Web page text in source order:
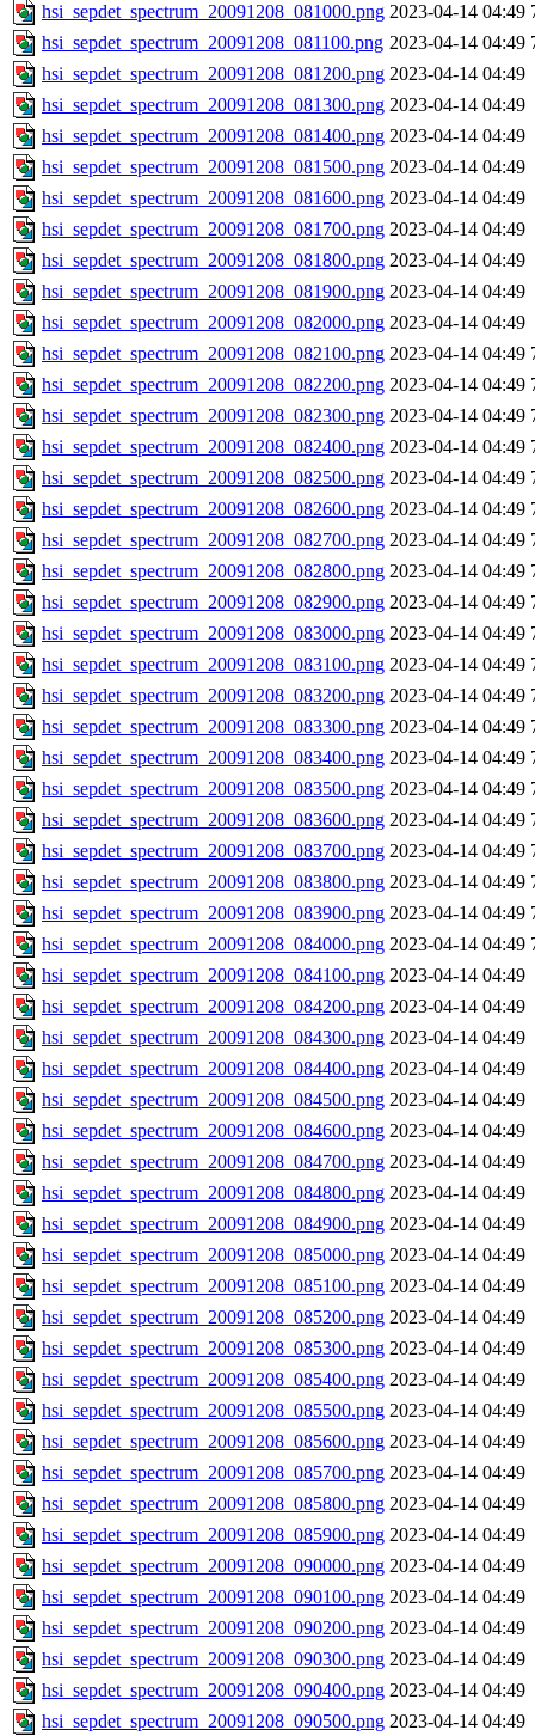
hsi_sepdet_spectrum_20091208_081000.png 2023-04-14 04:49
hsi_sepdet_spectrum_20091208_081100.png 2023-04-14 04:49
hsi_sepdet_spectrum_20091208_081200.png 2023-04-14 04:49
hsi_sepdet_spectrum_20091208_081300.png 2023-04-14 04:49
hsi_sepdet_spectrum_20091208_081400.png 2023-04-14 04:49
hsi_sepdet_spectrum_20091208_081500.png 2023-04-14 04:49
hsi_sepdet_spectrum_20091208_081600.png 2023-04-14 04:49
hsi_sepdet_spectrum_20091208_081700.png 2023-04-14 04:49
hsi_sepdet_spectrum_20091208_081800.png 2023-04-14 04:49
hsi_sepdet_spectrum_20091208_081900.png 2023-04-14 04:49
hsi_sepdet_spectrum_20091208_082000.png 2023-04-14 04:49
hsi_sepdet_spectrum_20091208_082100.png 2023-04-14 04:49
hsi_sepdet_spectrum_20091208_082200.png 2023-04-14 04:49
hsi_sepdet_spectrum_20091208_082300.png 2023-04-14 04:49
hsi_sepdet_spectrum_20091208_082400.png 2023-04-14 04:49
hsi_sepdet_spectrum_20091208_082500.png 2023-04-14 04:49
hsi_sepdet_spectrum_20091208_082600.png 2023-04-14 04:49
hsi_sepdet_spectrum_20091208_082700.png 2023-04-14 04:49
hsi_sepdet_spectrum_20091208_082800.png 2023-04-14 04:49
hsi_sepdet_spectrum_20091208_082900.png 2023-04-14 04:49
hsi_sepdet_spectrum_20091208_083000.png 2023-04-14 04:49
hsi_sepdet_spectrum_20091208_083100.png 2023-04-14 04:49
hsi_sepdet_spectrum_20091208_083200.png 2023-04-14 04:49
hsi_sepdet_spectrum_20091208_083300.png 2023-04-14 04:49
hsi_sepdet_spectrum_20091208_083400.png 2023-04-14 04:49
hsi_sepdet_spectrum_20091208_083500.png 2023-04-14 04:49
hsi_sepdet_spectrum_20091208_083600.png 2023-04-14 04:49
hsi_sepdet_spectrum_20091208_083700.png 2023-04-14 04:49
hsi_sepdet_spectrum_20091208_083800.png 2023-04-14 04:49
hsi_sepdet_spectrum_20091208_083900.png 2023-04-14 04:49
hsi_sepdet_spectrum_20091208_084000.png 2023-04-14 04:49
hsi_sepdet_spectrum_20091208_084100.png 2023-04-14 04:49
hsi_sepdet_spectrum_20091208_084200.png 2023-04-14 04:49
hsi_sepdet_spectrum_20091208_084300.png 2023-04-14 04:49
hsi_sepdet_spectrum_20091208_084400.png 2023-04-14 04:49
hsi_sepdet_spectrum_20091208_084500.png 2023-04-14 04:49
hsi_sepdet_spectrum_20091208_084600.png 2023-04-14 04:49
hsi_sepdet_spectrum_20091208_084700.png 2023-04-14 04:49
hsi_sepdet_spectrum_20091208_084800.png 2023-04-14 04:49
hsi_sepdet_spectrum_20091208_084900.png 2023-04-14 04:49
hsi_sepdet_spectrum_20091208_085000.png 2023-04-14 04:49
hsi_sepdet_spectrum_20091208_085100.png 2023-04-14 04:49
hsi_sepdet_spectrum_20091208_085200.png 2023-04-14 04:49
hsi_sepdet_spectrum_20091208_085300.png 2023-04-14 04:49
hsi_sepdet_spectrum_20091208_085400.png 2023-04-14 04:49
hsi_sepdet_spectrum_20091208_085500.png 2023-04-14 04:49
hsi_sepdet_spectrum_20091208_085600.png 2023-04-14 04:49
hsi_sepdet_spectrum_20091208_085700.png 2023-04-14 04:49
hsi_sepdet_spectrum_20091208_085800.png 2023-04-14 04:49
hsi_sepdet_spectrum_20091208_085900.png 2023-04-14 04:49
hsi_sepdet_spectrum_20091208_090000.png 2023-04-14 04:49
hsi_sepdet_spectrum_20091208_090100.png 2023-04-14 04:49
hsi_sepdet_spectrum_20091208_090200.png 2023-04-14 04:49
hsi_sepdet_spectrum_20091208_090300.png 2023-04-14 04:49
hsi_sepdet_spectrum_20091208_090400.png 2023-04-14 04:49
hsi_sepdet_spectrum_20091208_090500.png 2023-04-14 04:49